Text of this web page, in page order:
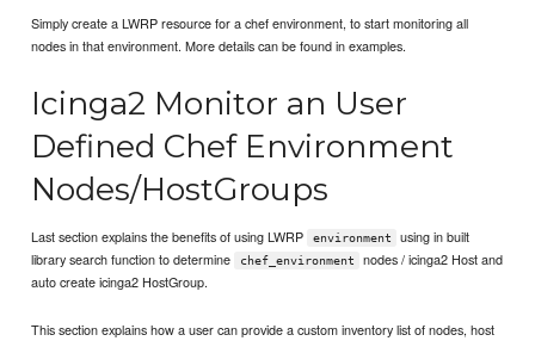
Simply create a LWRP resource for a chef environment, to start monitoring all
nodes in that environment. More details can be found in examples.
Icinga2 Monitor an User
Defined Chef Environment
Nodes/HostGroups
Last section explains the benefits of using LWRP environment
using in built
library search function to determine
chef_environment
nodes / icinga2 Host and
auto create icinga2 HostGroup.
This section explains how a user can provide a custom inventory list of nodes, host